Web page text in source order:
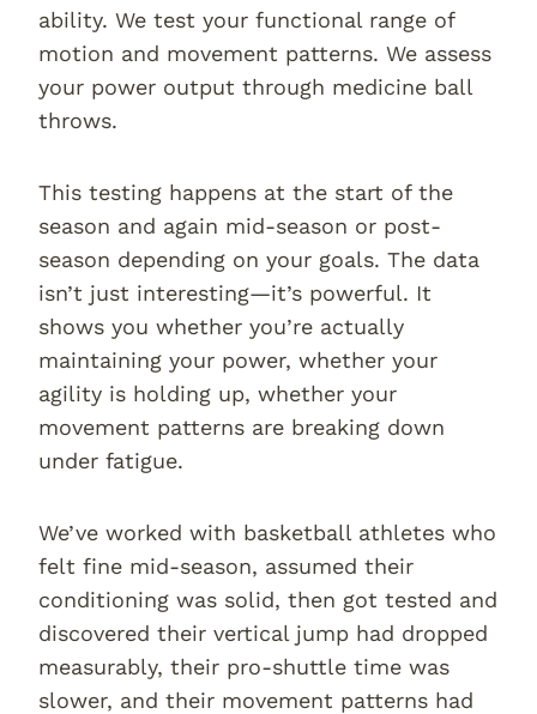
ability. We test your functional range of
motion and movement patterns. We assess
your power output through medicine ball
throws.
This testing happens at the start of the
season and again mid-season or post-
season depending on your goals. The data
isn’t just interesting—it’s powerful. It
shows you whether you’re actually
maintaining your power, whether your
agility is holding up, whether your
movement patterns are breaking down
under fatigue.
We’ve worked with basketball athletes who
felt fine mid-season, assumed their
conditioning was solid, then got tested and
discovered their vertical jump had dropped
measurably, their pro-shuttle time was
slower, and their movement patterns had